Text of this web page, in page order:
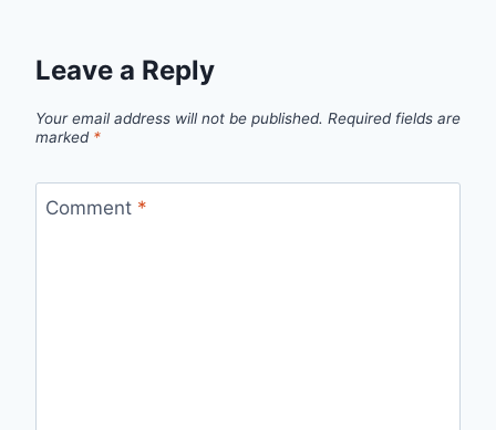
Leave a Reply
Your email address will not be published. Required fields are
marked *
Comment *